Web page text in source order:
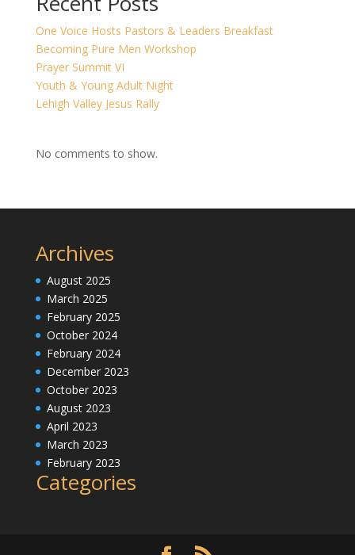
One Voice Hosts Pastors & Leaders Breakfast
Becoming Pure Men Workshop
Prayer Summit VI
Youth & Young Adult Night
Lehigh Valley Jesus Rally
No comments to show.
Archives
August 2025
March 2025
February 2025
October 2024
February 2024
December 2023
October 2023
August 2023
April 2023
March 2023
February 2023
Categories